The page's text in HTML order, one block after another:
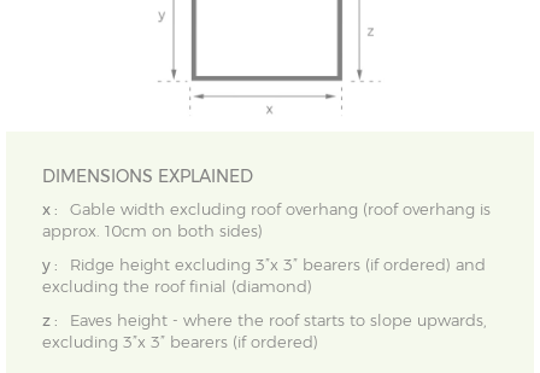
DIMENSIONS EXPLAINED
x :
Gable width excluding roof overhang (roof overhang is
approx. 10cm on both sides)
y :
Ridge height excluding 3”x 3” bearers (if ordered) and
excluding the roof finial (diamond)
z :
Eaves height - where the roof starts to slope upwards,
excluding 3”x 3” bearers (if ordered)